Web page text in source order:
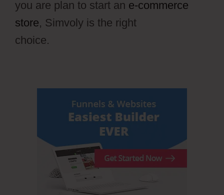
you are plan to start an e-commerce
store, Simvoly is the right
choice.